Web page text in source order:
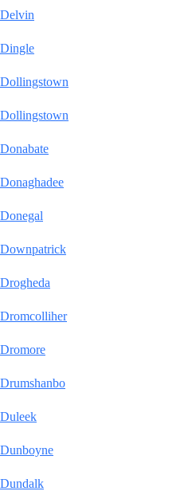
Delvin
Dingle
Dollingstown
Dollingstown
Donabate
Donaghadee
Donegal
Downpatrick
Drogheda
Dromcolliher
Dromore
Drumshanbo
Duleek
Dunboyne
Dundalk